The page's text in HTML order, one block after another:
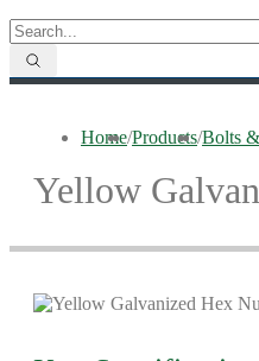
Home/Products/Bolts
Yellow